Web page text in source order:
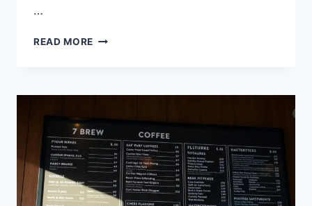
…
READ MORE
TOP
FOR
ALL
AGE